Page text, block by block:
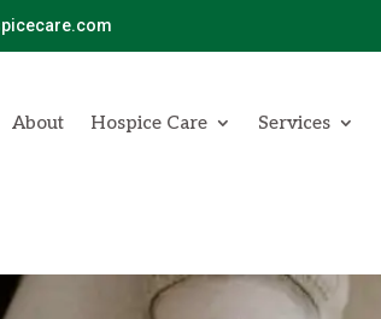
About Hospice Care Services